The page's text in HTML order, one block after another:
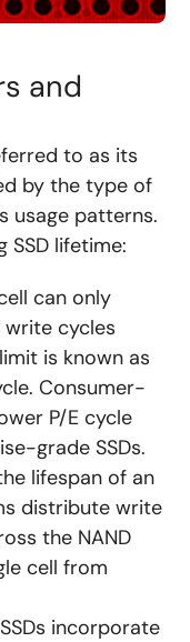
and
to as its
by the type of
usage patterns.
SSD lifetime:
can only
cycles
is known as
Consumer-
P/E cycle
grade SSDs.
lifespan of an
distribute write
the NAND
cell from
incorporate